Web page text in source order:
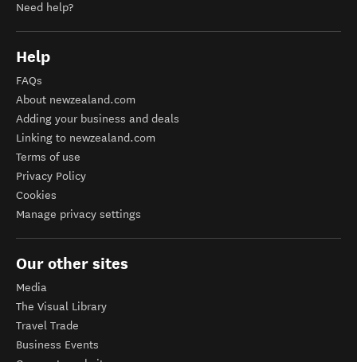
Need help?
Help
FAQs
About newzealand.com
Adding your business and deals
Linking to newzealand.com
Terms of use
Privacy Policy
Cookies
Manage privacy settings
Our other sites
Media
The Visual Library
Travel Trade
Business Events